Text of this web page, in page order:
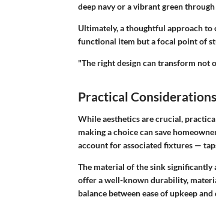
deep navy or a vibrant green
Ultimately, a thoughtful approach to
functional item but a focal point of
"The right design can transform not
Practical Considerations
While aesthetics are crucial,
making a choice can save
account for associated fixtures —
The material of the sink
offer a well-known durability,
balance between ease of upkeep